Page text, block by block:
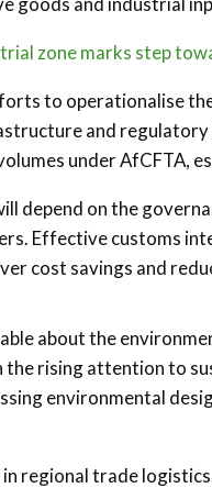
zone marks step
to operationalise
and
under AfCFTA,
depend on the
Effective customs
cost savings and
about the
the rising attention to
environmental
regional trade